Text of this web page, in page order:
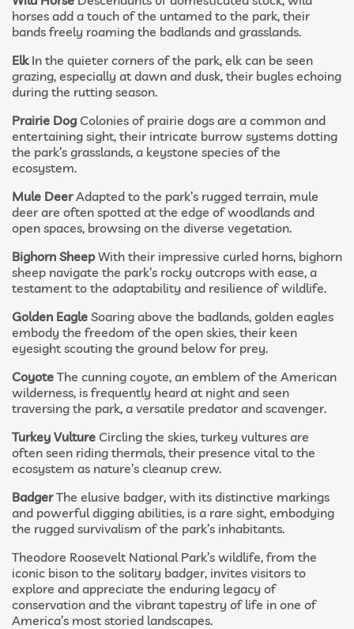
horses add a touch of the untamed to the park, their
bands freely roaming the badlands and grasslands.
ElkIn the quieter corners of the park, elk can be seen
grazing, especially at dawn and dusk, their bugles echoing
during the rutting season.
Prairie Dog Colonies of prairie dogs are a common and
entertaining sight, their intricate burrow systems dotting
the park’s grasslands, a keystone species of the
ecosystem.
Mule DeerAdapted to the park’s rugged terrain, mule
deer are often spotted at the edge of woodlands and
open spaces, browsing on the diverse vegetation.
Bighorn SheepWith their impressive curled horns, bighorn
sheep navigate the park’s rocky outcrops with ease, a
testament to the adaptability and resilience of wildlife.
Golden Eagle Soaring above the badlands, golden eagles
embody the freedom of the open skies, their keen
eyesight scouting the ground below for prey.
Coyote The cunning coyote, an emblem of the American
wilderness, is frequently heard at night and seen
traversing the park, a versatile predator and scavenger.
Turkey Vulture Circling the skies, turkey vultures are
often seen riding thermals, their presence vital to the
ecosystem as nature’s cleanup crew.
BadgerThe elusive badger, with its distinctive markings
and powerful digging abilities, is a rare sight, embodying
the rugged survivalism of the park’s inhabitants.
Theodore Roosevelt National Park’s wildlife, from the
iconic bison to the solitary badger, invites visitors to
explore and appreciate the enduring legacy of
conservation and the vibrant tapestry of life in one of
America’s most storied landscapes.